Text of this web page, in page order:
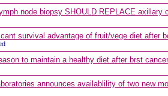
node biopsy SHOULD REPLACE axillary
survival advantage of fruit/vege diet after
to maintain a healthy diet after brst
announces availablility of two new